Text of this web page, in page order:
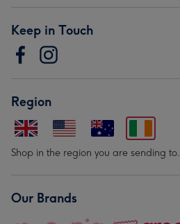
Keep in Touch
Region
Shop in the region you are sending to.
Our Brands